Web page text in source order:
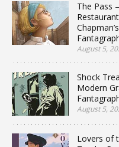
The Pass
August 5,
Shock
Modern
August 5,
Lovers of